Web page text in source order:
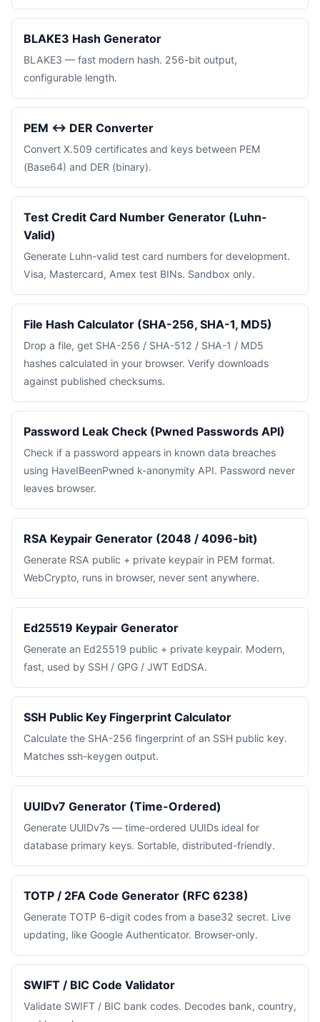
BLAKE3 Hash Generator
BLAKE3 — fast modern hash. 256-bit output,
configurable length.
PEM ↔ DER Converter
Convert X.509 certificates and keys between PEM
(Base64) and DER (binary).
Test Credit Card Number Generator (Luhn-
Valid)
Generate Luhn-valid test card numbers for development.
Visa, Mastercard, Amex test BINs. Sandbox only.
File Hash Calculator (SHA-256, SHA-1, MD5)
Drop a file, get SHA-256 / SHA-512 / SHA-1 / MD5
hashes calculated in your browser. Verify downloads
against published checksums.
Password Leak Check (Pwned Passwords API)
Check if a password appears in known data breaches
using HaveIBeenPwned k-anonymity API. Password never
leaves browser.
RSA Keypair Generator (2048 / 4096-bit)
Generate RSA public + private keypair in PEM format.
WebCrypto, runs in browser, never sent anywhere.
Ed25519 Keypair Generator
Generate an Ed25519 public + private keypair. Modern,
fast, used by SSH / GPG / JWT EdDSA.
SSH Public Key Fingerprint Calculator
Calculate the SHA-256 fingerprint of an SSH public key.
Matches ssh-keygen output.
UUIDv7 Generator (Time-Ordered)
Generate UUIDv7s — time-ordered UUIDs ideal for
database primary keys. Sortable, distributed-friendly.
TOTP / 2FA Code Generator (RFC 6238)
Generate TOTP 6-digit codes from a base32 secret. Live
updating, like Google Authenticator. Browser-only.
SWIFT / BIC Code Validator
Validate SWIFT / BIC bank codes. Decodes bank, country,